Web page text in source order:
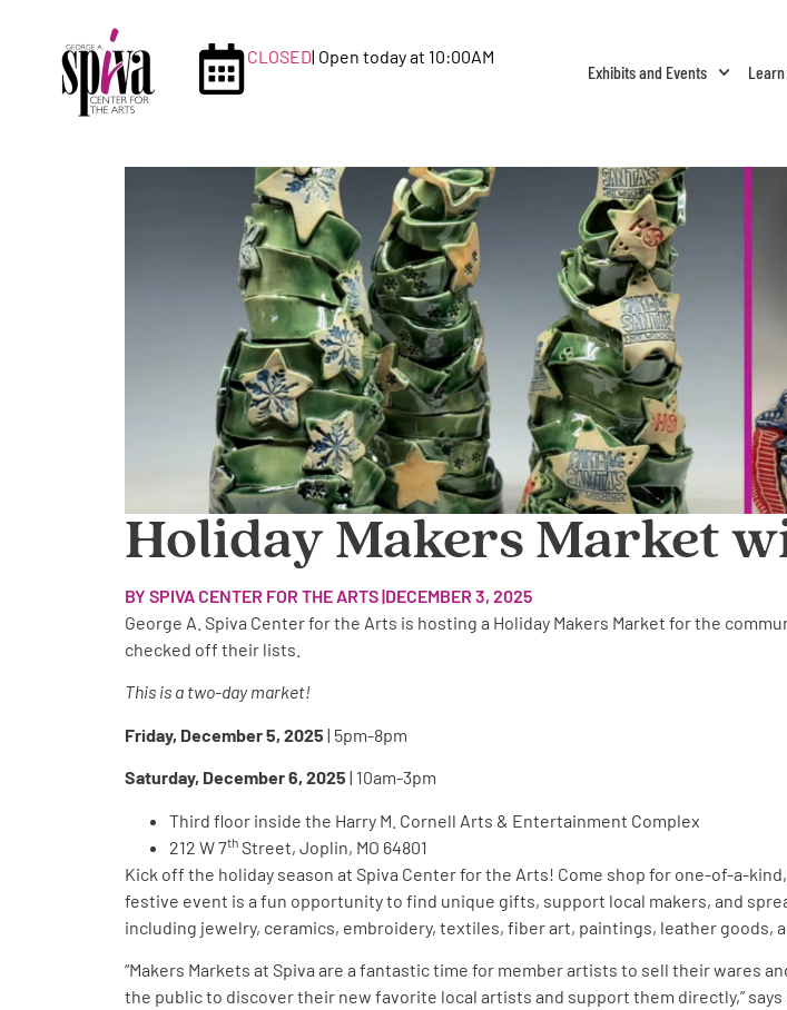
CLOSED| Open today at 10:00AM
Exhibits and Events
Holiday Makers Market
BY SPIVA CENTER FOR THE ARTS |DECEMBER 3, 2025
George A. Spiva Center for the Arts is hosting a Holiday Makers Market for the
checked off their lists.
This is a two-day market!
Friday, December 5, 2025 | 5pm-8pm
Saturday, December 6, 2025 | 10am-3pm
Third floor inside the Harry M. Cornell Arts & Entertainment Complex
212 W 7th Street, Joplin, MO 64801
Kick off the holiday season at Spiva Center for the Arts! Come shop for one-of-a-
festive event is a fun opportunity to find unique gifts, support local makers, and
including jewelry, ceramics, embroidery, textiles, fiber art, paintings, leather goods,
“Makers Markets at Spiva are a fantastic time for member artists to sell their wares
the public to discover their new favorite local artists and support them directly,”